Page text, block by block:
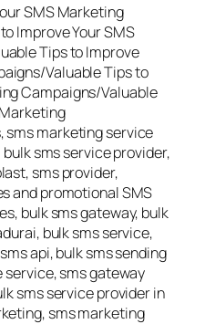
SMS Marketing
Improve Your SMS
Tips to Improve
Valuable Tips to
Campaigns/Valuable
sms marketing service
sms service provider,
sms provider,
and promotional SMS
bulk sms gateway, bulk
bulk sms service,
api, bulk sms sending
service, sms gateway
sms service provider in
sms marketing